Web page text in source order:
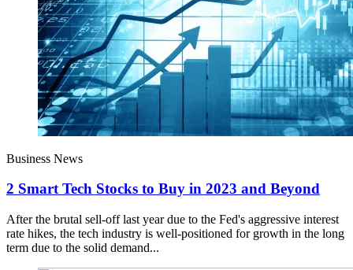
Business News
2 Smart Tech Stocks to Buy in 2023 and Beyond
After the brutal sell-off last year due to the Fed's aggressive interest
rate hikes, the tech industry is well-positioned for growth in the long
term due to the solid demand...